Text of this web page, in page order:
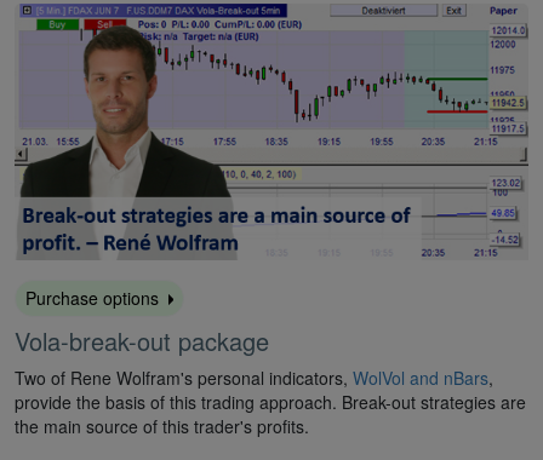
Purchase options
Vola-break-out package
Two of Rene Wolfram's personal indicators, WolVol and nBars,
provide the basis of this trading approach. Break-out strategies are
the main source of this trader's profits.